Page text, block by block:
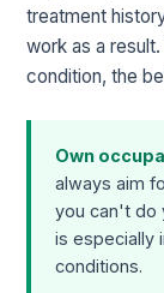
treatment
work as a
condition, the
Own
always aim
you can't do
is especially
conditions.